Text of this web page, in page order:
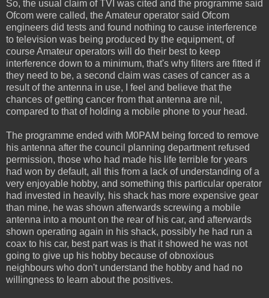
So, the usual claim of TVI was cited and the programme said
Ofcom were called, the Amateur operator said Ofcom
engineers did tests and found nothing to cause interference
to television was being produced by the equipment, of
course Amateur operators will do their best to keep
interference down to a minimum, that's why filters are fitted if
they need to be, a second claim was cases of cancer as a
result of the antenna in use, I feel and believe that the
chances of getting cancer from that antenna are nil,
compared to that of holding a mobile phone to your head.
The programme ended with M0PAM being forced to remove
his antenna after the council planning department refused
permission, those who had made his life terrible for years
had won by default, all this from a lack of understanding of a
very enjoyable hobby, and something this particular operator
had invested in heavily, his shack has more expensive gear
than mine, he was shown afterwards screwing a mobile
antenna into a mount on the rear of his car, and afterwards
shown operating again in his shack, possibly he had run a
coax to his car, best part was is that it showed he was not
going to give up his hobby because of obnoxious
neighbours who don't understand the hobby and had no
willingness to learn about the positives.